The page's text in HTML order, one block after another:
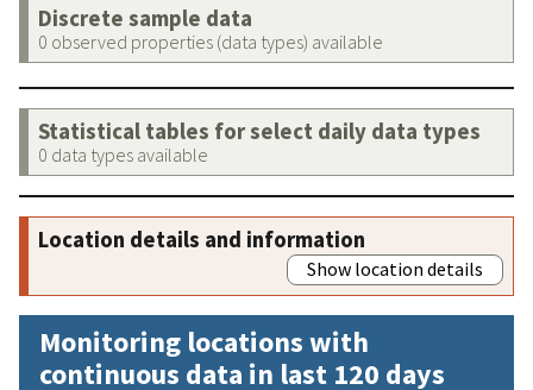
Discrete sample data
0 observed properties (data types) available
Statistical tables for select daily data types
0 data types available
Location details and information
Show location details
Monitoring locations with
continuous data in last 120 days